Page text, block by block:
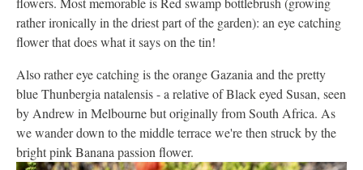
rather ironically in the driest part of the garden): an eye catching
flower that does what it says on the tin!
Also rather eye catching is the orange Gazania and the pretty
blue Thunbergia natalensis - a relative of Black eyed Susan, seen
by Andrew in Melbourne but originally from South Africa. As
we wander down to the middle terrace we're then struck by the
bright pink Banana passion flower.